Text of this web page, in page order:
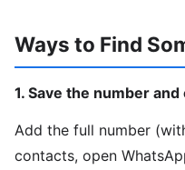
Ways to Find
1. Save the number
Add the full number
contacts, open